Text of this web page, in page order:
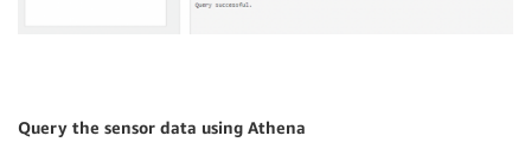
Query the sensor data using Athena